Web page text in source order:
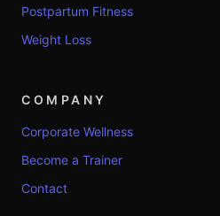
Postpartum Fitness
Weight Loss
COMPANY
Corporate Wellness
Become a Trainer
Contact